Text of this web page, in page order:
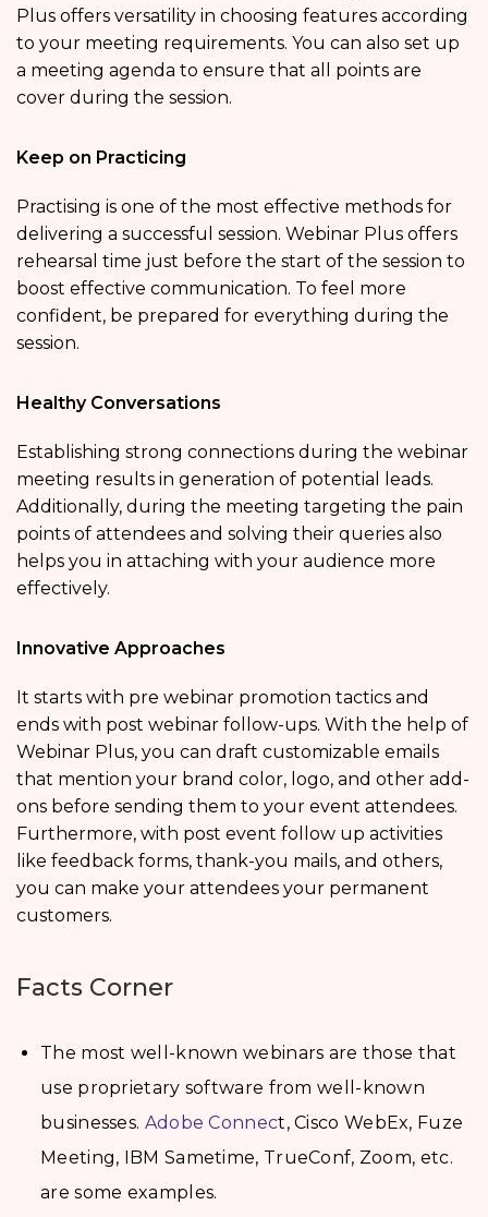
Plus offers versatility in choosing features according
to your meeting requirements. You can also set up
a meeting agenda to ensure that all points are
cover during the session.
Keep on Practicing
Practising is one of the most effective methods for
delivering a successful session. Webinar Plus offers
rehearsal time just before the start of the session to
boost effective communication. To feel more
confident, be prepared for everything during the
session.
Healthy Conversations
Establishing strong connections during the webinar
meeting results in generation of potential leads.
Additionally, during the meeting targeting the pain
points of attendees and solving their queries also
helps you in attaching with your audience more
effectively.
Innovative Approaches
It starts with pre webinar promotion tactics and
ends with post webinar follow-ups. With the help of
Webinar Plus, you can draft customizable emails
that mention your brand color, logo, and other add-
ons before sending them to your event attendees.
Furthermore, with post event follow up activities
like feedback forms, thank-you mails, and others,
you can make your attendees your permanent
customers.
Facts Corner
The most well-known webinars are those that
use proprietary software from well-known
businesses. Adobe Connect, Cisco WebEx, Fuze
Meeting, IBM Sametime, TrueConf, Zoom, etc.
are some examples.